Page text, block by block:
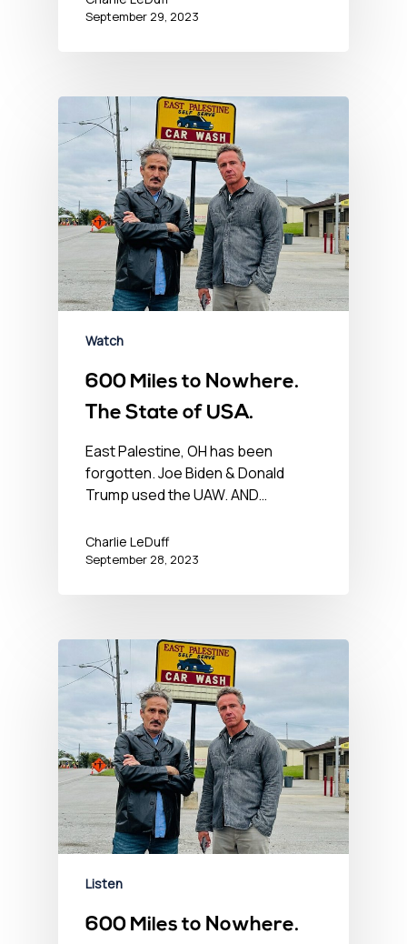
September 29, 2023
Watch
600 Miles to Nowhere.
The State of USA.
East Palestine, OH has been
forgotten. Joe Biden & Donald
Trump used the UAW. AND…
Charlie LeDuff
September 28, 2023
Listen
600 Miles to Nowhere.